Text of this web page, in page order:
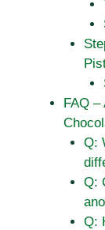
FAQ –
Q:
Q:
Q: